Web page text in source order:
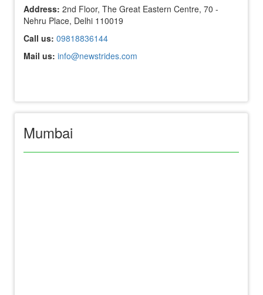
Address: 2nd Floor, The Great Eastern Centre, 70 -
Nehru Place, Delhi 110019
Call us: 09818836144
Mail us: info@newstrides.com
Mumbai